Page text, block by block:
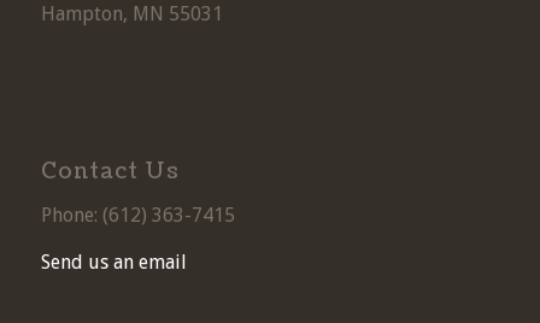
Hampton, MN 55031
Contact Us
Phone: (612) 363-7415
Send us an email